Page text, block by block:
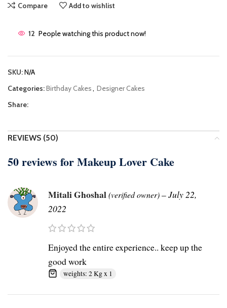
Compare Add to wishlist
12 People watching this product now!
SKU:N/A
Categories:Birthday Cakes, Designer Cakes
Share:
REVIEWS (50)
50 reviews forMakeup Lover Cake
Mitali Ghoshal(verified owner)–July 22,
2022
Enjoyed the entire experience.. keep up the
good work
weights: 2 Kg x 1